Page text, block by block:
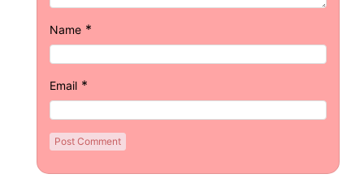
Name *
Email *